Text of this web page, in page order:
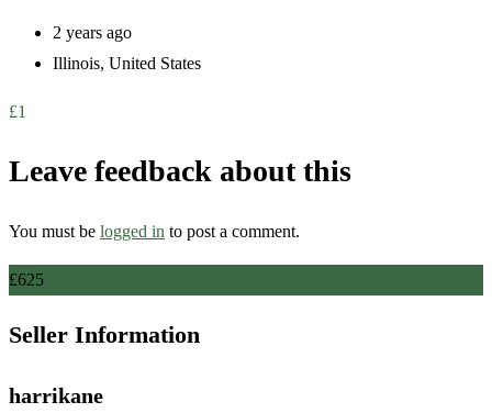
2 years ago
Illinois, United States
£1
Leave feedback about this
You must be logged in to post a comment.
£625
Seller Information
harrikane